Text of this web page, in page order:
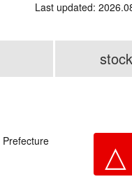
Last updated:
stock
△